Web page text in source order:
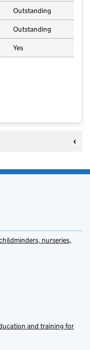
Outstanding
Outstanding
Yes
nurseries,
and training for